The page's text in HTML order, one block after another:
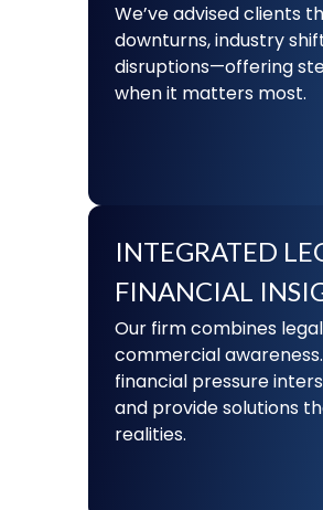
We’ve advised clients
downturns, industry
disruptions—offering
when it matters most.
INTEGRATED
FINANCIAL
Our firm combines
commercial
financial pressure
and provide solutions
realities.